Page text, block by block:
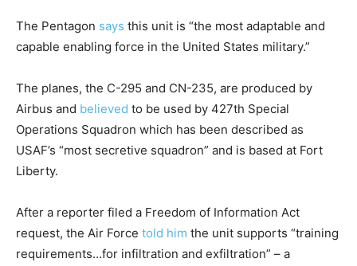
The Pentagon says this unit is “the most adaptable and
capable enabling force in the United States military.”
The planes, the C-295 and CN-235, are produced by
Airbus and believed to be used by 427th Special
Operations Squadron which has been described as
USAF’s “most secretive squadron” and is based at Fort
Liberty.
After a reporter filed a Freedom of Information Act
request, the Air Force told him the unit supports “training
requirements…for infiltration and exfiltration” – a